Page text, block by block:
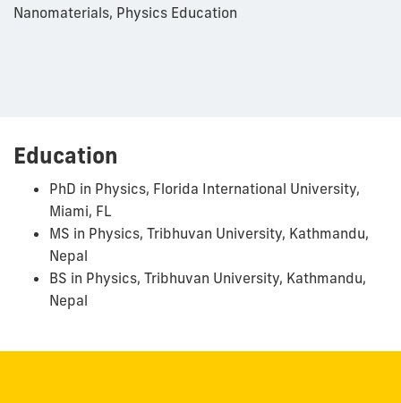
Nanomaterials, Physics Education
Education
PhD in Physics, Florida International University,
Miami, FL
MS in Physics, Tribhuvan University, Kathmandu,
Nepal
BS in Physics, Tribhuvan University, Kathmandu,
Nepal